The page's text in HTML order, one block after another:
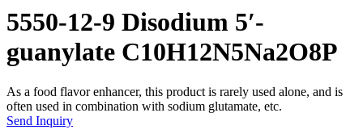
5550-12-9 Disodium 5′-
guanylate C10H12N5Na2O8P
As a food flavor enhancer, this product is rarely used alone, and is
often used in combination with sodium glutamate, etc.
Send Inquiry